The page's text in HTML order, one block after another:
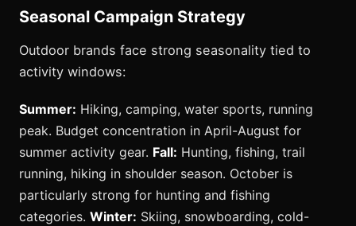
Seasonal Campaign Strategy
Outdoor brands face strong seasonality tied to
activity windows:
Summer: Hiking, camping, water sports, running
peak. Budget concentration in April-August for
summer activity gear. Fall: Hunting, fishing, trail
running, hiking in shoulder season. October is
particularly strong for hunting and fishing
categories. Winter: Skiing, snowboarding, cold-